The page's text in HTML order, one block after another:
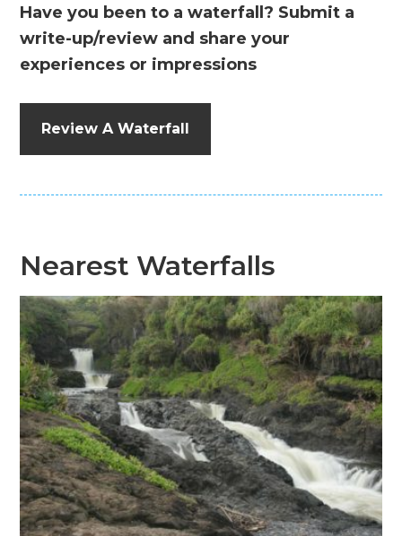
Have you been to a waterfall? Submit a
write-up/review and share your
experiences or impressions
Review A Waterfall
Nearest Waterfalls